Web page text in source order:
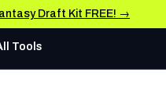
Draft Kit FREE! →
Tools